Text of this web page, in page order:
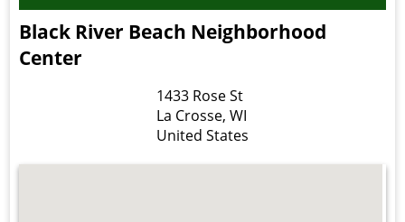
Black River Beach Neighborhood
Center
1433 Rose St
La Crosse, WI
United States